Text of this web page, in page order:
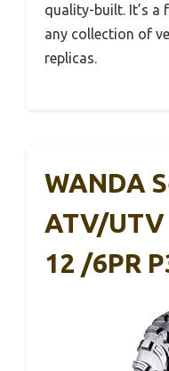
quality-built. It’s a
any collection of
replicas.
WANDA
ATV/
12 /6PR